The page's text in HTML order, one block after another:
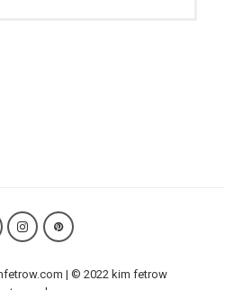
| © 2022 kim fetrow